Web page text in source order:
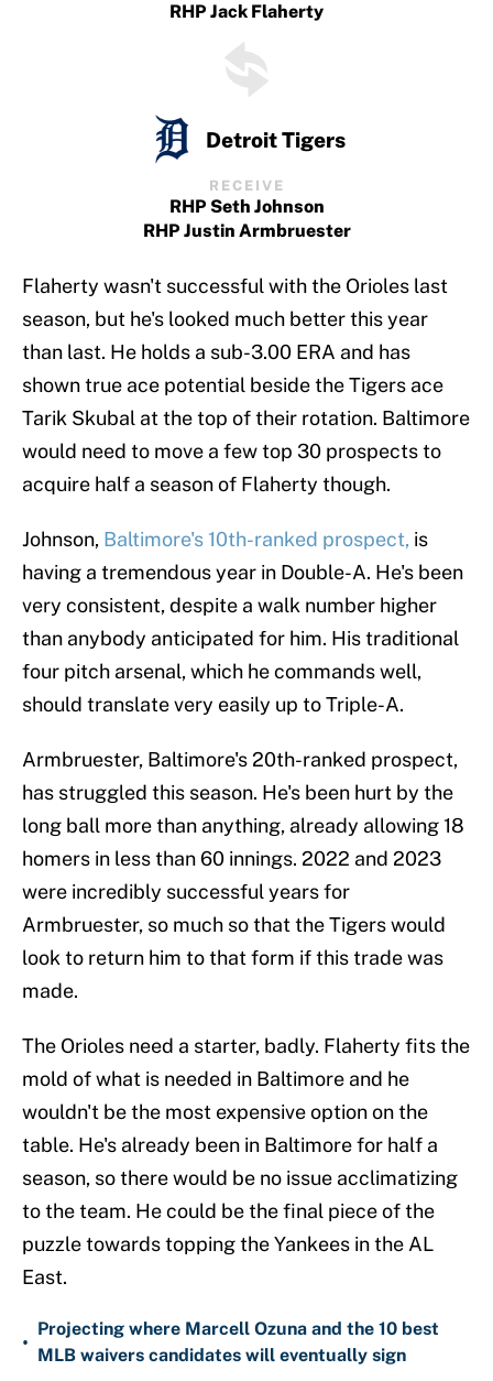
RHP Jack Flaherty
Detroit Tigers
RECEIVE
RHP Seth Johnson
RHP Justin Armbruester
Flaherty wasn't successful with the Orioles last
season, but he's looked much better this year
than last. He holds a sub-3.00 ERA and has
shown true ace potential beside the Tigers ace
Tarik Skubal at the top of their rotation. Baltimore
would need to move a few top 30 prospects to
acquire half a season of Flaherty though.
Johnson, Baltimore's 10th-ranked prospect, is
having a tremendous year in Double-A. He's been
very consistent, despite a walk number higher
than anybody anticipated for him. His traditional
four pitch arsenal, which he commands well,
should translate very easily up to Triple-A.
Armbruester, Baltimore's 20th-ranked prospect,
has struggled this season. He's been hurt by the
long ball more than anything, already allowing 18
homers in less than 60 innings. 2022 and 2023
were incredibly successful years for
Armbruester, so much so that the Tigers would
look to return him to that form if this trade was
made.
The Orioles need a starter, badly. Flaherty fits the
mold of what is needed in Baltimore and he
wouldn't be the most expensive option on the
table. He's already been in Baltimore for half a
season, so there would be no issue acclimatizing
to the team. He could be the final piece of the
puzzle towards topping the Yankees in the AL
East.
•
Projecting where Marcell Ozuna and the 10 best
MLB waivers candidates will eventually sign